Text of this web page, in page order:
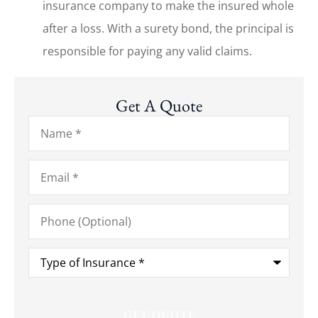
insurance company to make the insured whole
after a loss. With a surety bond, the principal is
responsible for paying any valid claims.
Get A Quote
Name*
Email*
Phone
(Optional)
Type
Insurance*